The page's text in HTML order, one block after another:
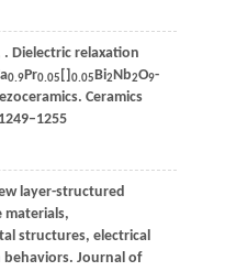
. Dielectric relaxation
0.9Pr0.05 [] 0.05Bi2Nb2O9-
Ceramics
layer-structured
materials,
structures, electrical
Journal of